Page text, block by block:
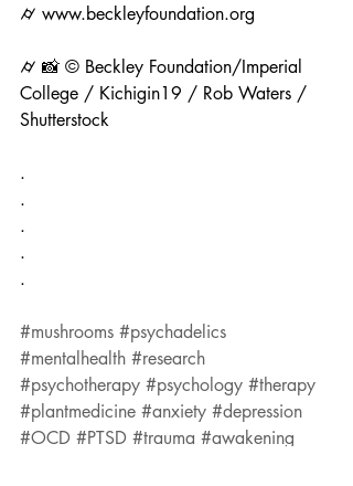
⌭ www.beckleyfoundation.org
⌭ 📸 © Beckley Foundation/Imperial
College / Kichigin19 / Rob Waters /
Shutterstock
.
.
.
.
.
#mushrooms #psychadelics
#mentalhealth #research
#psychotherapy #psychology #therapy
#plantmedicine #anxiety #depression
#OCD #PTSD #trauma #awakening